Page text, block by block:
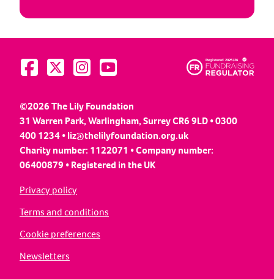
Visit us on Facebook
Visit us on Twitter
Visit us on Instagram
Visit us on YouTube
©2026 The Lily Foundation
31 Warren Park, Warlingham, Surrey CR6 9LD • 0300
400 1234 •liz@thelilyfoundation.org.uk
Charity number: 1122071 • Company number:
06400879 • Registered in the UK
Privacy policy
Terms and conditions
Cookie preferences
Newsletters